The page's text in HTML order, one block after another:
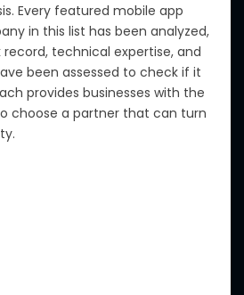
Every featured mobile app
in this list has been analyzed,
technical expertise, and
been assessed to check if it
provides businesses with the
choose a partner that can turn
.